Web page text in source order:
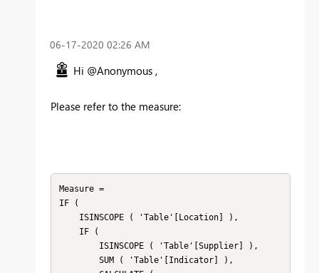
‎06-17-2020 02:26 AM
Hi @Anonymous ,
Please refer to the measure:
Measure =
IF (